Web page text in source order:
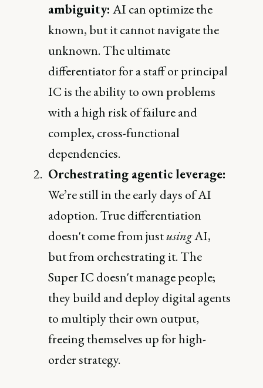
ambiguity: AI can optimize the
known, but it cannot navigate the
unknown. The ultimate
differentiator for a staff or principal
IC is the ability to own problems
with a high risk of failure and
complex, cross-functional
dependencies.
Orchestrating agentic leverage:
We’re still in the early days of AI
adoption. True differentiation
doesn't come from justusingAI,
but from orchestrating it. The
Super IC doesn't manage people;
they build and deploy digital agents
to multiply their own output,
freeing themselves up for high-
order strategy.